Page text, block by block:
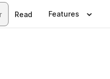
Read Features